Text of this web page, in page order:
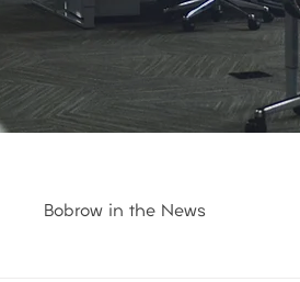
Bobrow in the News